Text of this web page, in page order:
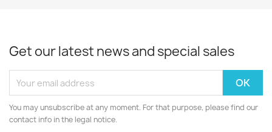
Get our latest news and special sales
You may unsubscribe at any moment. For that purpose, please find our
contact info in the legal notice.